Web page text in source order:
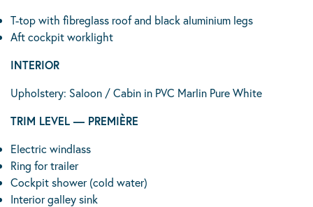
T-top with fibreglass roof and black aluminium legs
Aft cockpit worklight
INTERIOR
Upholstery: Saloon / Cabin in PVC Marlin Pure White
TRIM LEVEL — PREMIÈRE
Electric windlass
Ring for trailer
Cockpit shower (cold water)
Interior galley sink